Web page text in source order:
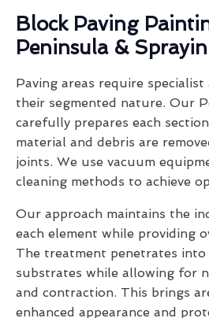
Block Paving
Peninsula &
Paving areas require
their segmented nature. Our
carefully prepares each
material and debris are
joints. We use vacuum
cleaning methods to achieve
Our approach maintains the
each element while providing
The treatment penetrates
substrates while allowing for
and contraction. This brings
enhanced appearance and